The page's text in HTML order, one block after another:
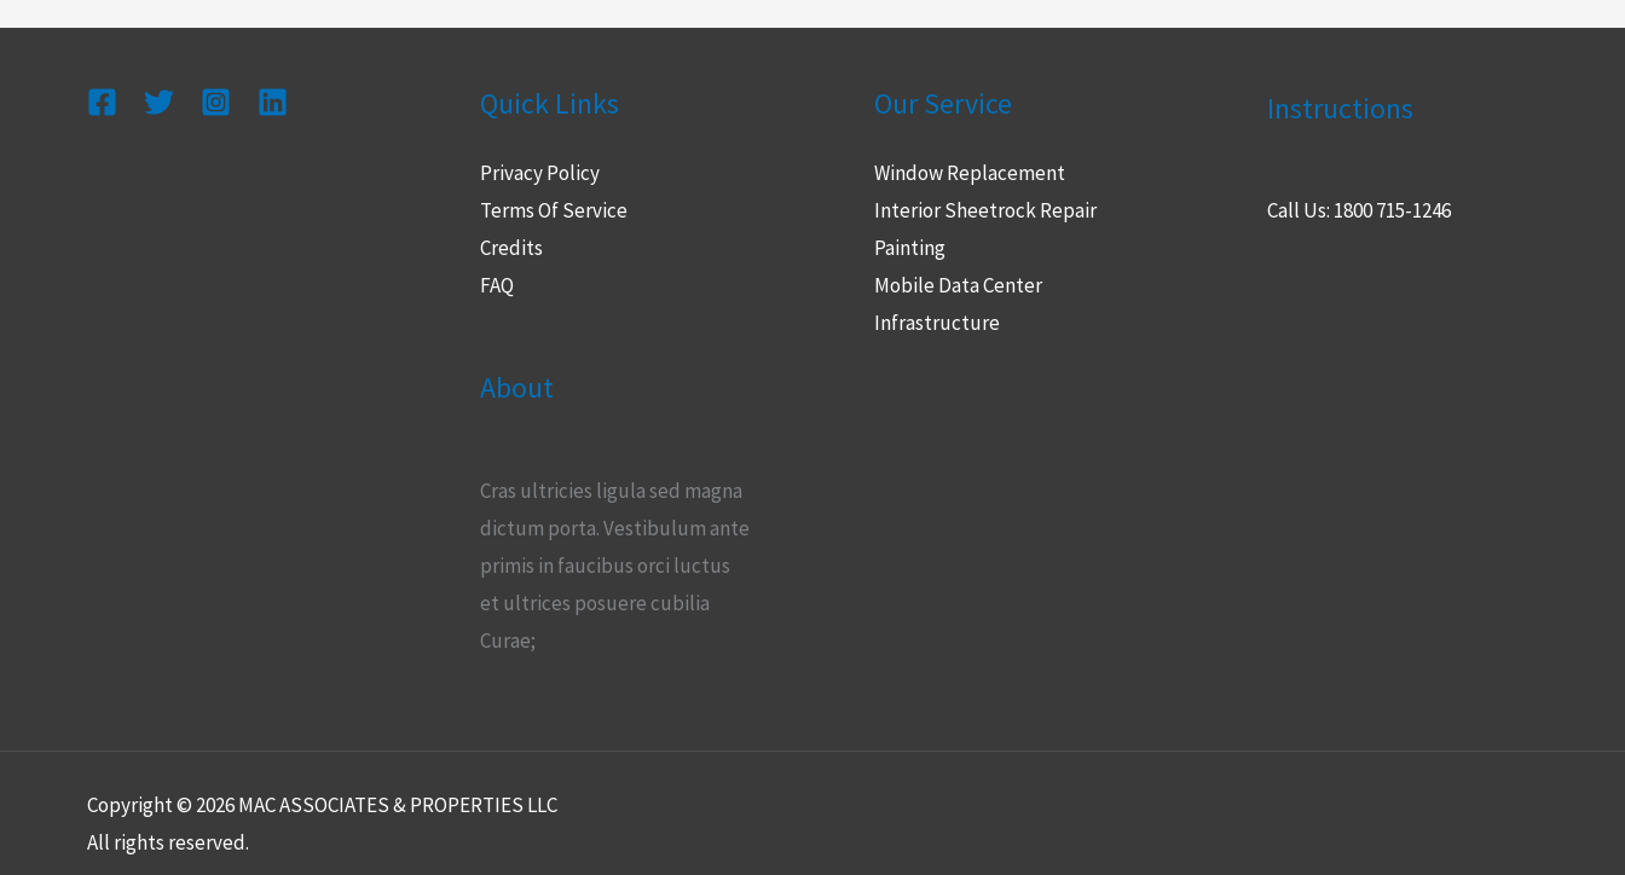
Quick Links
Privacy Policy
Terms Of Service
Credits
FAQ
About
Cras ultricies ligula sed magna
dictum porta. Vestibulum ante
primis in faucibus orci luctus
et ultrices posuere cubilia
Curae;
Our Service
Window Replacement
Interior Sheetrock Repair
Painting
Mobile Data Center
Infrastructure
Instructions
Call Us: 1800 715-1246
Copyright © 2026 MAC ASSOCIATES & PROPERTIES LLC
All rights reserved.